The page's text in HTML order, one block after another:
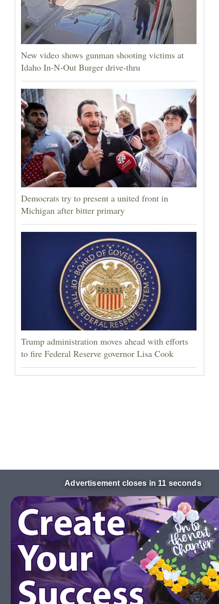
New video shows gunman shooting victims at
Idaho In-N-Out Burger drive-thru
Democrats try to present a united front in
Michigan after bitter primary
Trump administration moves ahead with efforts
to fire Federal Reserve governor Lisa Cook
Advertisement closes in 10 seconds